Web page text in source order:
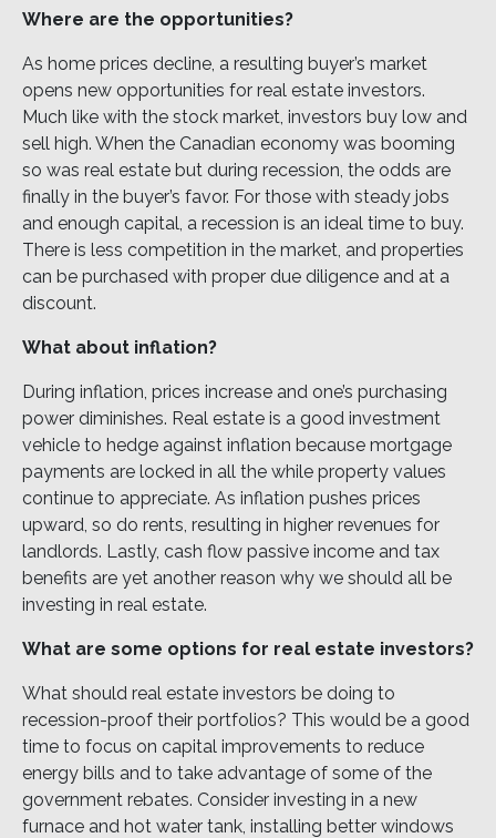
Where are the opportunities?
As home prices decline, a resulting buyer’s market
opens new opportunities for real estate investors.
Much like with the stock market, investors buy low and
sell high. When the Canadian economy was booming
so was real estate but during recession, the odds are
finally in the buyer’s favor. For those with steady jobs
and enough capital, a recession is an ideal time to buy.
There is less competition in the market, and properties
can be purchased with proper due diligence and at a
discount.
What about inflation?
During inflation, prices increase and one’s purchasing
power diminishes. Real estate is a good investment
vehicle to hedge against inflation because mortgage
payments are locked in all the while property values
continue to appreciate. As inflation pushes prices
upward, so do rents, resulting in higher revenues for
landlords. Lastly, cash flow passive income and tax
benefits are yet another reason why we should all be
investing in real estate.
What are some options for real estate investors?
What should real estate investors be doing to
recession-proof their portfolios? This would be a good
time to focus on capital improvements to reduce
energy bills and to take advantage of some of the
government rebates. Consider investing in a new
furnace and hot water tank, installing better windows